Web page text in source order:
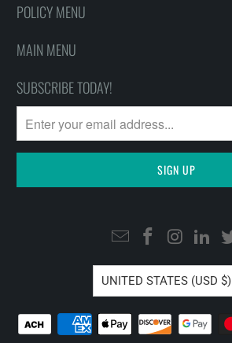
POLICY MENU
MAIN MENU
SUBSCRIBE TODAY!
UNITED STATES (USD $)